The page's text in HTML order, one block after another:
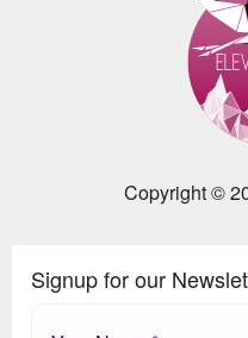
Copyright ©
Signup for our